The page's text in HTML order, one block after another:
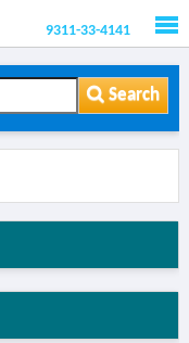
9311-33-4141
Search